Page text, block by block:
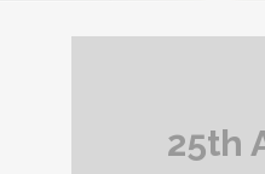
25th